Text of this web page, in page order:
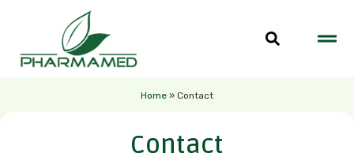
Home » Contact
Contact